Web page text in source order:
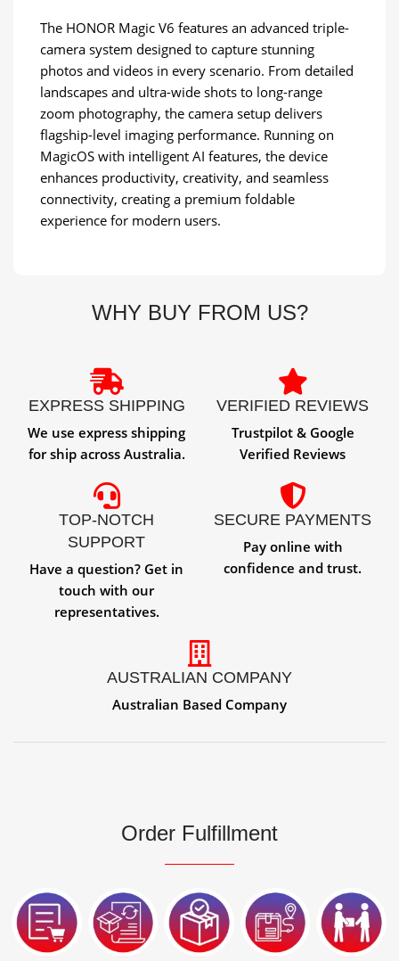
The HONOR Magic V6 features an advanced triple-
camera system designed to capture stunning
photos and videos in every scenario. From detailed
landscapes and ultra-wide shots to long-range
zoom photography, the camera setup delivers
flagship-level imaging performance. Running on
MagicOS with intelligent AI features, the device
enhances productivity, creativity, and seamless
connectivity, creating a premium foldable
experience for modern users.
WHY BUY FROM US?
EXPRESS SHIPPING
We use express shipping
for ship across Australia.
VERIFIED REVIEWS
Trustpilot & Google
Verified Reviews
TOP-NOTCH
SUPPORT
Have a question? Get in
touch with our
representatives.
SECURE PAYMENTS
Pay online with
confidence and trust.
AUSTRALIAN COMPANY
Australian Based Company
Order Fulfillment